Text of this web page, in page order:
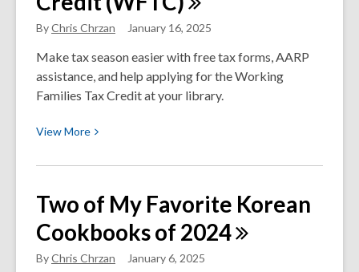
in
the
Yes.
ByChris Chrzan January 16, 2025
Make tax season easier with free tax forms, AARP
assistance, and help applying for the Working
Families Tax Credit at your library.
ViewMore View
about
Help
Applying
for
the
Two of My Favorite Korean
Cookbooks of 2024
ByChris Chrzan January 6, 2025